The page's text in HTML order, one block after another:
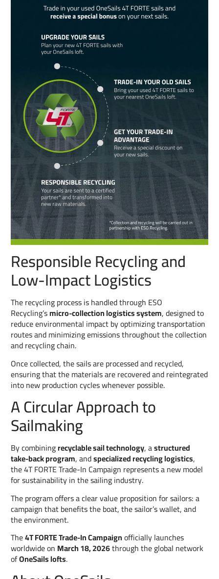
Responsible Recycling and
Low-Impact Logistics
The recycling process is handled through ESO
Recycling’smicro-collection logistics system, designed to
reduce environmental impact by optimizing transportation
routes and minimizing emissions throughout the collection
and recycling chain.
Once collected, the sails are processed and recycled,
ensuring that the materials are recovered and reintegrated
into new production cycles whenever possible.
A Circular Approach to
Sailmaking
By combiningrecyclable sail technology, astructured
take-back program, andspecialized recycling logistics,
the 4T FORTE Trade-In Campaign represents a new model
for sustainability in the sailing industry.
The program offers a clear value proposition for sailors: a
campaign that benefits the boat, the sailor’s wallet, and
the environment.
The4T FORTE Trade-In Campaignofficially launches
worldwide on March 18, 2026through the global network
ofOneSails lofts.